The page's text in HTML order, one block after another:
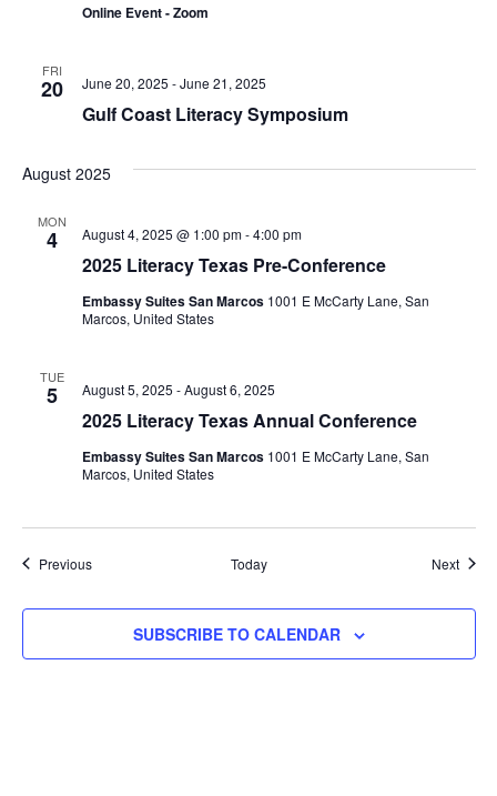
Online Event - Zoom
FRI
20
Gulf Coast Literacy Symposium
June 20, 2025 -June 21, 2025
August 2025
MON
4
2025 Literacy Texas Pre-Conference
August 4, 2025 @ 1:00 pm-4:00 pm
Embassy Suites San Marcos 1001 E McCarty Lane, San
Marcos, United States
TUE
5
2025 Literacy Texas Annual Conference
August 5, 2025 -August 6, 2025
Embassy Suites San Marcos 1001 E McCarty Lane, San
Marcos, United States
PreviousEvents Today Next
SUBSCRIBE TO CALENDAR